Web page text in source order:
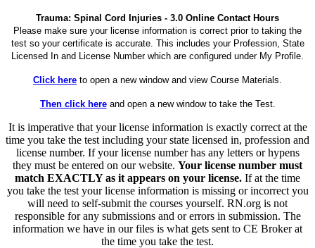
Trauma: Spinal Cord Injuries - 3.0 Online Contact Hours
Please make sure your license information is correct prior to taking the
test so your certificate is accurate. This includes your Profession, State
Licensed In and License Number which are configured under My Profile.
Click here to open a new window and view Course Materials.
Then click hereand open a new window to take the Test.
It is imperative that your license information is exactly correct at the
time you take the test including your state licensed in, profession and
license number. If your license number has any letters or hypens
they must be entered on our website. Your license number must
match EXACTLY as it appears on your license. If at the time
you take the test your license information is missing or incorrect you
will need to self-submit the courses yourself. RN.org is not
responsible for any submissions and or errors in submission. The
information we have in our files is what gets sent to CE Broker at
the time you take the test.